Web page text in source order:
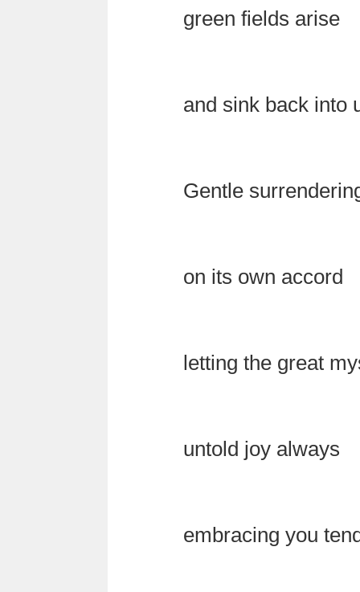
green fields arise
and sink back into
Gentle
on its own accord
letting the great
untold joy always
embracing you